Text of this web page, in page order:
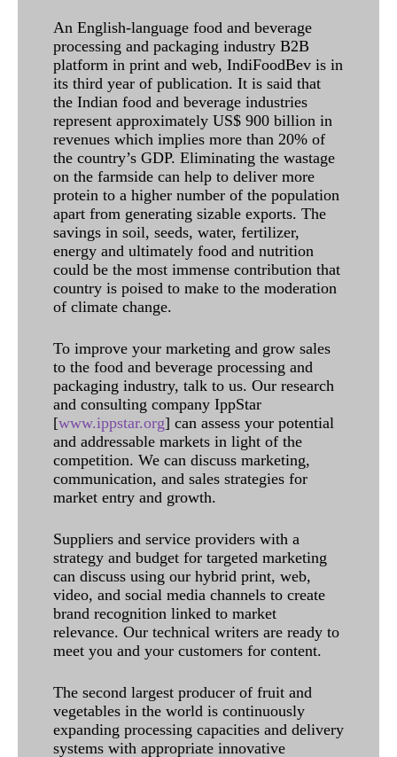
An English-language food and beverage
processing and packaging industry B2B
platform in print and web, IndiFoodBev is in
its third year of publication. It is said that
the Indian food and beverage industries
represent approximately US$ 900 billion in
revenues which implies more than 20% of
the country’s GDP. Eliminating the wastage
on the farmside can help to deliver more
protein to a higher number of the population
apart from generating sizable exports. The
savings in soil, seeds, water, fertilizer,
energy and ultimately food and nutrition
could be the most immense contribution that
country is poised to make to the moderation
of climate change.
To improve your marketing and grow sales
to the food and beverage processing and
packaging industry, talk to us. Our research
and consulting company IppStar
[www.ippstar.org] can assess your potential
and addressable markets in light of the
competition. We can discuss marketing,
communication, and sales strategies for
market entry and growth.
Suppliers and service providers with a
strategy and budget for targeted marketing
can discuss using our hybrid print, web,
video, and social media channels to create
brand recognition linked to market
relevance. Our technical writers are ready to
meet you and your customers for content.
The second largest producer of fruit and
vegetables in the world is continuously
expanding processing capacities and delivery
systems with appropriate innovative